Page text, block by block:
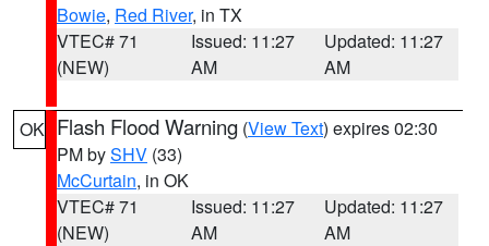
Bowie, Red River, in TX
VTEC# 71
(NEW)
Issued: 11:27
AM
Updated: 11:27
AM
OK Flash Flood Warning (View Text) expires 02:30
PM bySHV (33)
McCurtain, in OK
VTEC# 71
(NEW)
Issued: 11:27
AM
Updated: 11:27
AM